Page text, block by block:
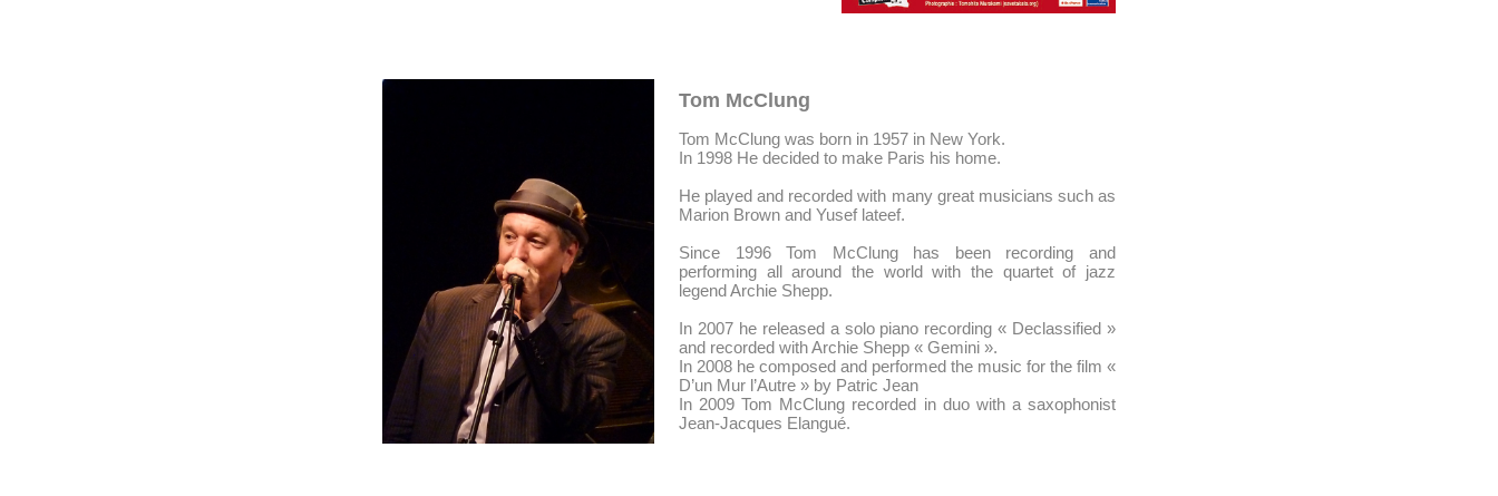
Tom McClung
Tom McClung was born in 1957 in New York.
In 1998 He decided to make Paris his home.
He played and recorded with many great musicians such as
Marion Brown and Yusef lateef.
Since 1996 Tom McClung has been recording and
performing all around the world with the quartet of jazz
legend Archie Shepp.
In 2007 he released a solo piano recording « Declassified »
and recorded with Archie Shepp « Gemini ».
In 2008 he composed and performed the music for the film «
D’un Mur l’Autre » by Patric Jean
In 2009 Tom McClung recorded in duo with a saxophonist
Jean-Jacques Elangué.